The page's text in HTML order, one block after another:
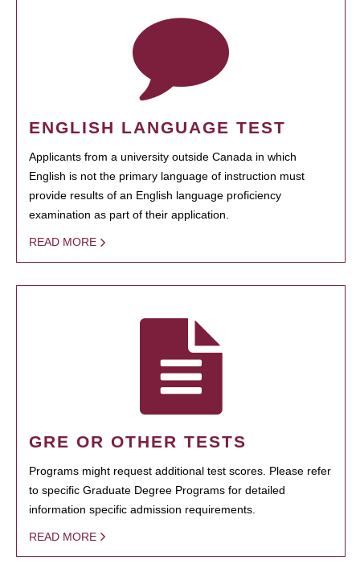
ENGLISH LANGUAGE TEST
Applicants from a university outside Canada in which
English is not the primary language of instruction must
provide results of an English language proficiency
examination as part of their application.
READ MORE
GRE OR OTHER TESTS
Programs might request additional test scores. Please refer
to specific Graduate Degree Programs for detailed
information specific admission requirements.
READ MORE